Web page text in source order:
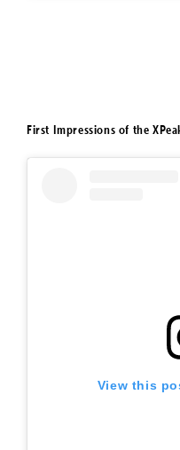
First Impressions of the
View this